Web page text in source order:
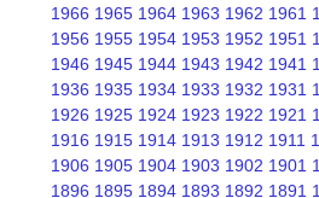
1966 1965 1964 1963 1962 1961
1956 1955 1954 1953 1952 1951
1946 1945 1944 1943 1942 1941
1936 1935 1934 1933 1932 1931
1926 1925 1924 1923 1922 1921
1916 1915 1914 1913 1912 1911
1906 1905 1904 1903 1902 1901
1896 1895 1894 1893 1892 1891